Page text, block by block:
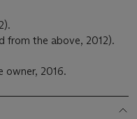
from the above, 2012).
owner, 2016.